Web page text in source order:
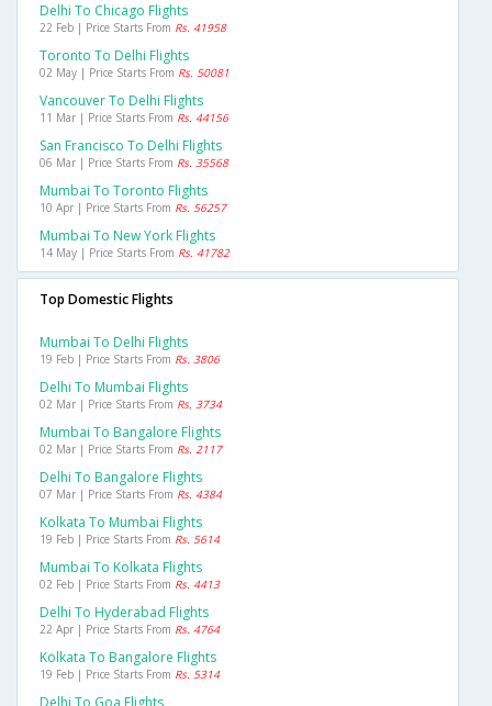
Delhi To Chicago Flights
22 Feb | Price Starts From Rs. 41958
Toronto To Delhi Flights
02 May | Price Starts From Rs. 50081
Vancouver To Delhi Flights
11 Mar | Price Starts From Rs. 44156
San Francisco To Delhi Flights
06 Mar | Price Starts From Rs. 35568
Mumbai To Toronto Flights
10 Apr | Price Starts From Rs. 56257
Mumbai To New York Flights
14 May | Price Starts From Rs. 41782
Top Domestic Flights
Mumbai To Delhi Flights
19 Feb | Price Starts From Rs. 3806
Delhi To Mumbai Flights
02 Mar | Price Starts From Rs. 3734
Mumbai To Bangalore Flights
02 Mar | Price Starts From Rs. 2117
Delhi To Bangalore Flights
07 Mar | Price Starts From Rs. 4384
Kolkata To Mumbai Flights
19 Feb | Price Starts From Rs. 5614
Mumbai To Kolkata Flights
02 Feb | Price Starts From Rs. 4413
Delhi To Hyderabad Flights
22 Apr | Price Starts From Rs. 4764
Kolkata To Bangalore Flights
19 Feb | Price Starts From Rs. 5314